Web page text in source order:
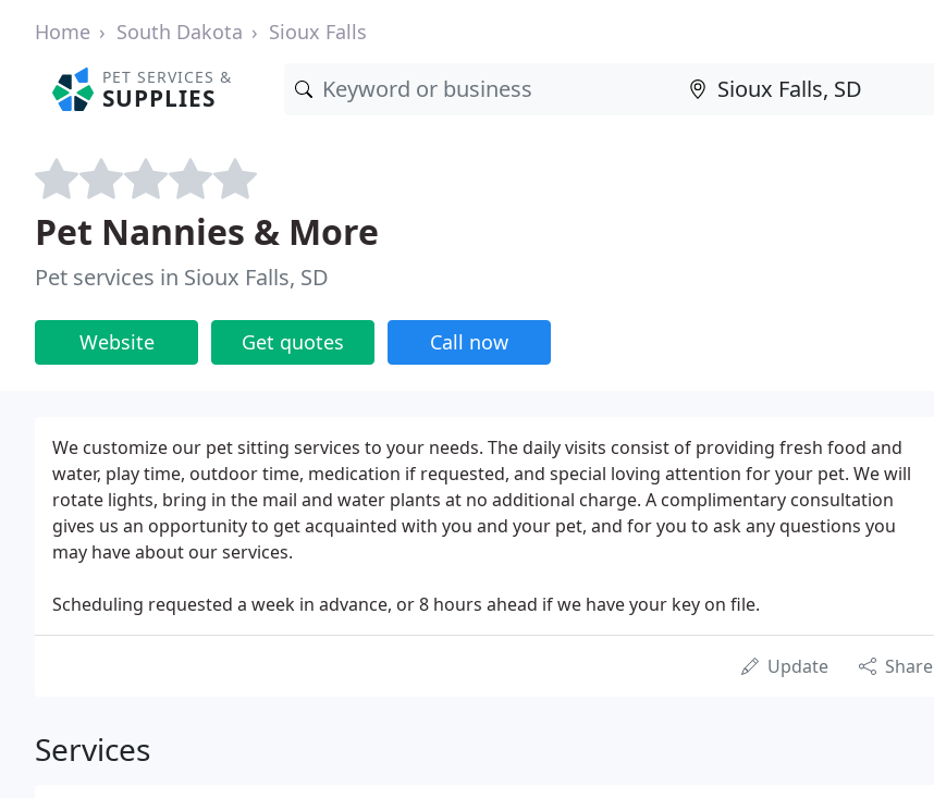
Home South Dakota Sioux Falls
PET SERVICES &
SUPPLIES
Pet Nannies & More
Pet services in Sioux Falls, SD
Website Get quotes Call now
We customize our pet sitting services to your needs. The daily visits consist of providing fresh food and
water, play time, outdoor time, medication if requested, and special loving attention for your pet. We will
rotate lights, bring in the mail and water plants at no additional charge. A complimentary consultation
gives us an opportunity to get acquainted with you and your pet, and for you to ask any questions you
may have about our services.
Scheduling requested a week in advance, or 8 hours ahead if we have your key on file.
Update Share
Services